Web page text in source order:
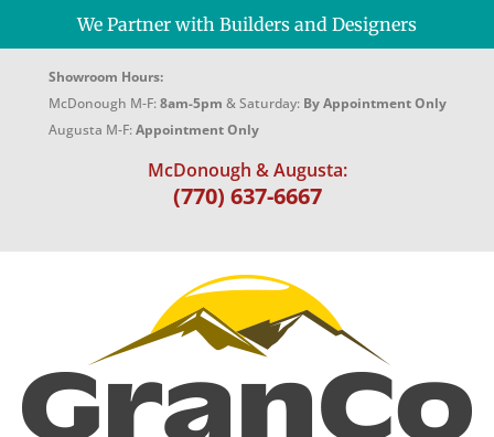
We Partner with Builders and Designers
Showroom Hours:
McDonough M-F:8am-5pm & Saturday: By Appointment Only
Augusta M-F:Appointment Only
McDonough & Augusta:
(770) 637-6667